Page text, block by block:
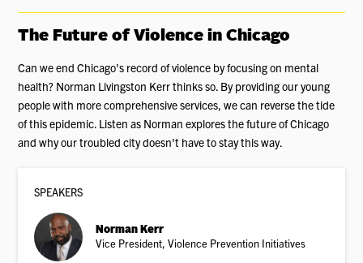
The Future of Violence in Chicago
Can we end Chicago's record of violence by focusing on mental
health? Norman Livingston Kerr thinks so. By providing our young
people with more comprehensive services, we can reverse the tide
of this epidemic. Listen as Norman explores the future of Chicago
and why our troubled city doesn't have to stay this way.
SPEAKERS
Norman Kerr
Vice President, Violence Prevention Initiatives